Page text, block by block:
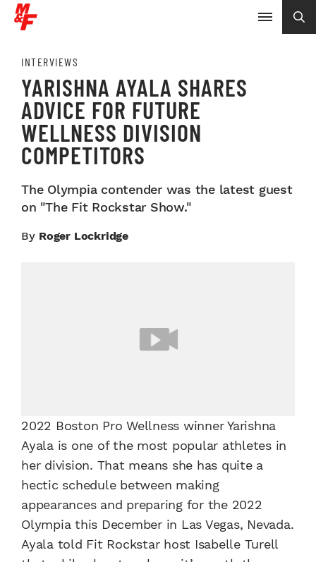
INTERVIEWS
YARISHNA AYALA SHARES
ADVICE FOR FUTURE
WELLNESS DIVISION
COMPETITORS
The Olympia contender was the latest guest
on "The Fit Rockstar Show."
By Roger Lockridge
2022 Boston Pro Wellness winner Yarishna
Ayala is one of the most popular athletes in
her division. That means she has quite a
hectic schedule between making
appearances and preparing for the 2022
Olympia this December in Las Vegas, Nevada.
Ayala told Fit Rockstar host Isabelle Turell